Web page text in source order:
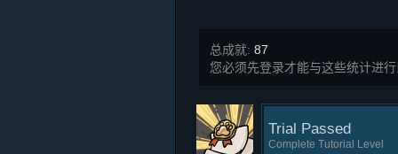
总成就: 87
您必须先登录才能与这些统计进
Trial Passed
Complete Tutorial Level